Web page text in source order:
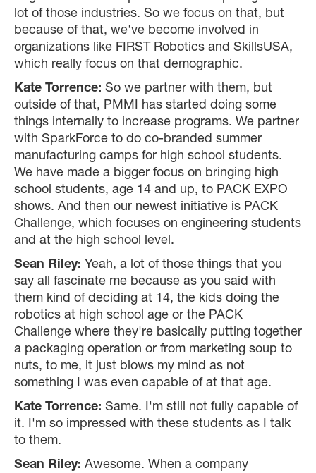
lot of those industries. So we focus on that, but
because of that, we've become involved in
organizations like FIRST Robotics and SkillsUSA,
which really focus on that demographic.
Kate Torrence: So we partner with them, but
outside of that, PMMI has started doing some
things internally to increase programs. We partner
with SparkForce to do co-branded summer
manufacturing camps for high school students.
We have made a bigger focus on bringing high
school students, age 14 and up, to PACK EXPO
shows. And then our newest initiative is PACK
Challenge, which focuses on engineering students
and at the high school level.
Sean Riley: Yeah, a lot of those things that you
say all fascinate me because as you said with
them kind of deciding at 14, the kids doing the
robotics at high school age or the PACK
Challenge where they're basically putting together
a packaging operation or from marketing soup to
nuts, to me, it just blows my mind as not
something I was even capable of at that age.
Kate Torrence: Same. I'm still not fully capable of
it. I'm so impressed with these students as I talk
to them.
Sean Riley: Awesome. When a company